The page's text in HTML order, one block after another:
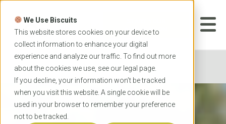
We Use Biscuits
This website stores cookies on your device to
collect information to enhance your digital
experience and analyze our traffic. To find out more
about the cookies we use, see our legal page.
If you decline, your information won’t be tracked
when you visit this website. A single cookie will be
used in your browser to remember your preference
not to be tracked.
Skip
content
APPLICATION
Home Universities University of Wollongong